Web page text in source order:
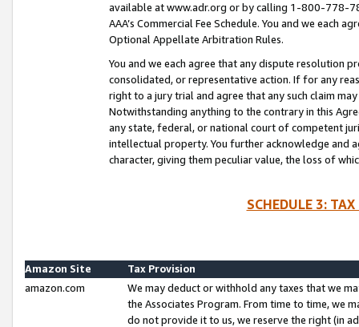
available at www.adr.org or by calling 1-800-778-
AAA’s Commercial Fee Schedule. You and we each
Optional Appellate Arbitration Rules.
You and we each agree that any dispute resolution
consolidated, or representative action. If for any
right to a jury trial and agree that any such claim
Notwithstanding anything to the contrary in this
any state, federal, or national court of competent
intellectual property. You further acknowledge and
character, giving them peculiar value, the loss of
SCHEDULE 3:
Amazon Site
Tax Provision
amazon.com
We may deduct or withhold any taxes that we
the Associates Program. From time to time, we
do not provide it to us, we reserve the right (in